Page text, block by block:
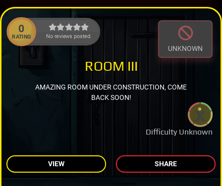
0
RATING No reviews posted.
UNKNOWN
Difficulty Unknown
ROOM III
AMAZING ROOM UNDER CONSTRUCTION, COME
BACK SOON!
VIEW SHARE